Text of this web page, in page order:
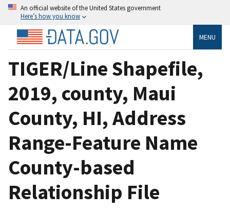
An official website of the United States government
Here’s how you know
MENU
TIGER/Line Shapefile,
2019, county, Maui
County, HI, Address
Range-Feature Name
County-based
Relationship File